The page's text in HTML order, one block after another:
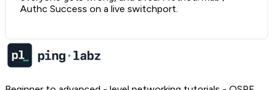
Authc Success on a live switchport.